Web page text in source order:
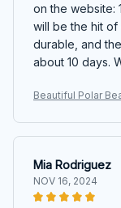
on the website: 100% cotton, with a beautiful print that
will be the hit of our
durable, and the
Beautiful Polar
Mia Rodriguez
NOV 16, 2024